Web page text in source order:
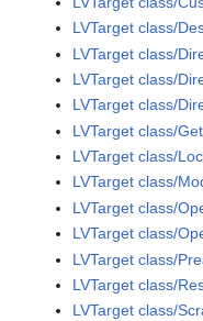
LVTarget class/
LVTarget class/
LVTarget class/
LVTarget class/
LVTarget class/
LVTarget class/
LVTarget class/
LVTarget class/
LVTarget class/
LVTarget class/
LVTarget class/
LVTarget class/